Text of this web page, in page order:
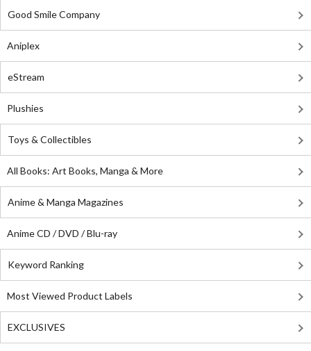
Good Smile Company
Aniplex
eStream
Plushies
Toys & Collectibles
All Books: Art Books, Manga & More
Anime & Manga Magazines
Anime CD / DVD / Blu-ray
Keyword Ranking
Most Viewed Product Labels
EXCLUSIVES